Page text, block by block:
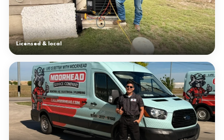
Licensed & local